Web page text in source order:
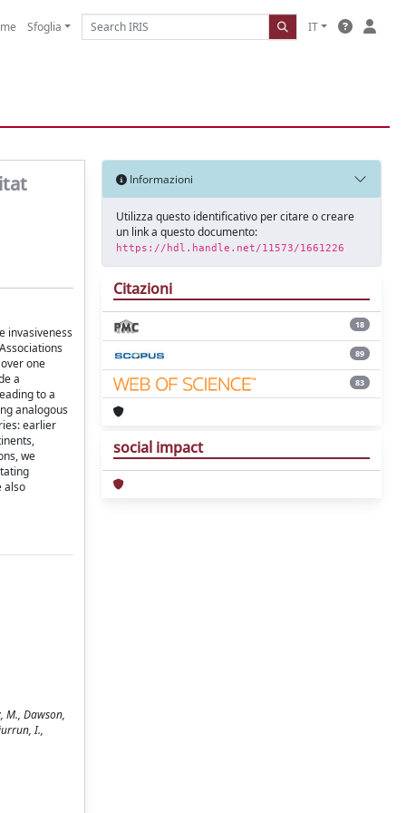
Sfoglia IT
invasiveness
one
a
to a
analogous
earlier
we
also
M., Dawson,
I.,
Informazioni
Utilizza questo identificativo per citare o creare
un link a questo documento:
https://hdl.handle.net/11573/1661226
Citazioni
18
89
83
social impact